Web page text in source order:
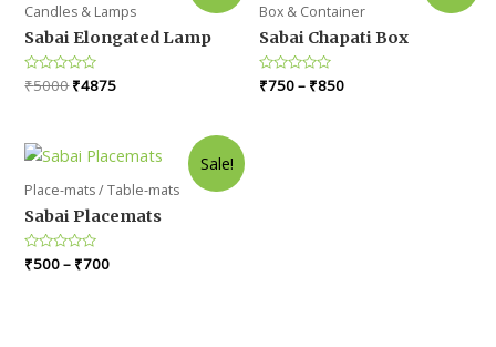
Candles & Lamps
Sabai Elongated Lamp
Rated
0
₹5000Original
₹4875Current
Box & Container
Sabai Chapati Box
Rated
0
₹750– ₹850
Sale!
Place-mats / Table-mats
Sabai Placemats
Rated
0
₹500– ₹700